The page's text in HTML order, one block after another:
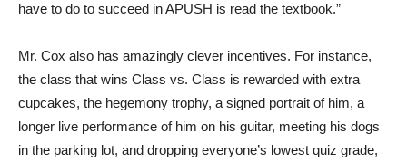
have to do to succeed in APUSH is read the textbook.”
Mr. Cox also has amazingly clever incentives. For instance,
the class that wins Class vs. Class is rewarded with extra
cupcakes, the hegemony trophy, a signed portrait of him, a
longer live performance of him on his guitar, meeting his dogs
in the parking lot, and dropping everyone’s lowest quiz grade,